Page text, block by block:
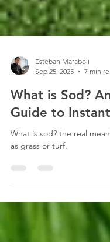
Esteban Maraboli
Sep 25, 2025
7 min
What is Sod?
as grass or turf.